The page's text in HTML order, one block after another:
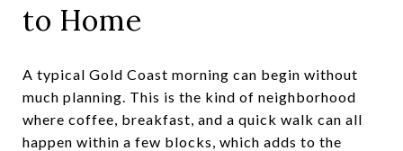
to Home
A typical Gold Coast morning can begin without
much planning. This is the kind of neighborhood
where coffee, breakfast, and a quick walk can all
happen within a few blocks, which adds to the